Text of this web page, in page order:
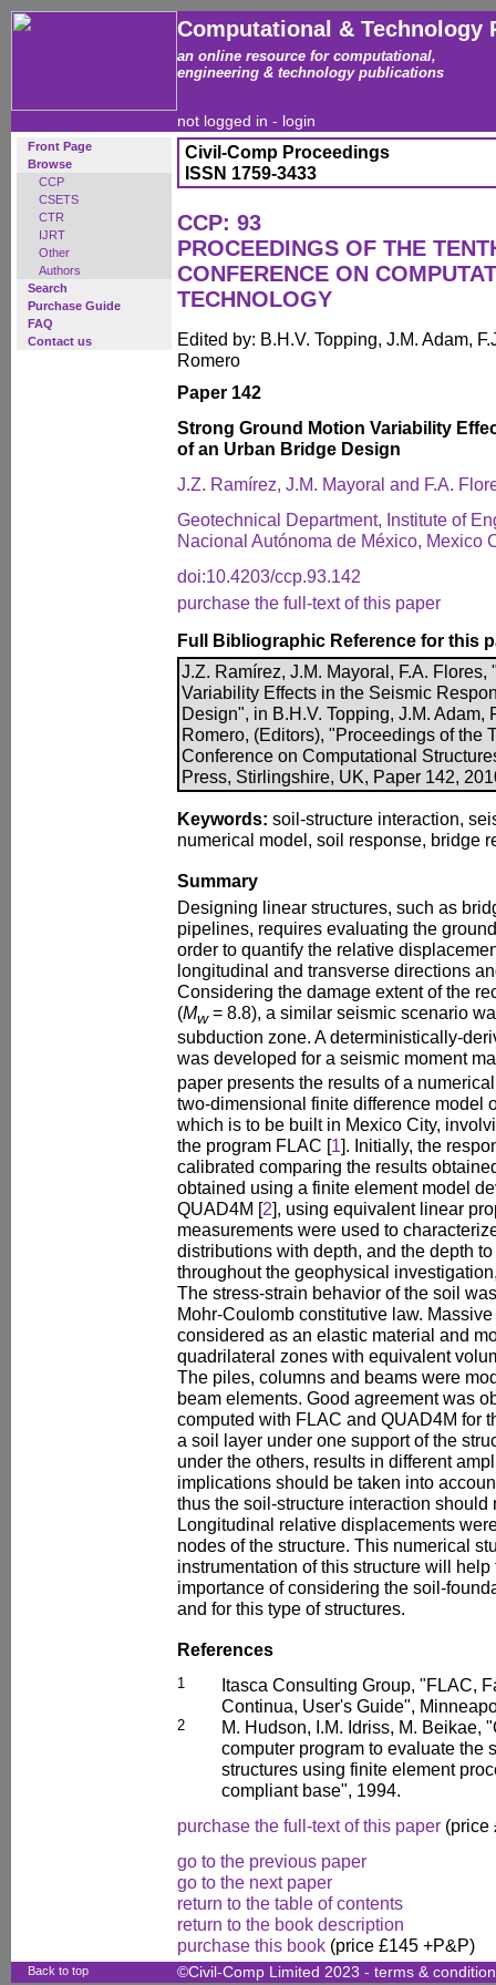
Computational & Technology
an online resource for computational,
engineering & technology publications
not logged in - login
Front Page
Browse
CCP
CSETS
CTR
IJRT
Other
Authors
Search
Purchase Guide
FAQ
Contact us
Civil-Comp Proceedings
ISSN 1759-3433
CCP: 93
PROCEEDINGS OF THE
CONFERENCE ON
TECHNOLOGY
Edited by: B.H.V. Topping, J.M. Adam,
Romero
Paper 142
Strong Ground Motion Variability
of an Urban Bridge Design
J.Z. Ramírez, J.M. Mayoral and F.A.
Geotechnical Department, Institute of
Nacional Autónoma de México, Mexico
doi:10.4203/ccp.93.142
purchase the full-text of this paper
Full Bibliographic Reference for this
J.Z. Ramírez, J.M. Mayoral, F.A.
Variability Effects in the Seismic
Design", in B.H.V. Topping, J.M. Adam,
Romero, (Editors), "Proceedings of the
Conference on Computational
Press, Stirlingshire, UK, Paper 142,
Keywords: soil-structure interaction,
numerical model, soil response, bridge
Summary
Designing linear structures, such as
pipelines, requires evaluating the
order to quantify the relative
longitudinal and transverse directions
Considering the damage extent of the
(Mw= 8.8), a similar seismic scenario
subduction zone. A deterministically-
was developed for a seismic moment
paper presents the results of a
two-dimensional finite difference model
which is to be built in Mexico City,
the program FLAC [1]. Initially, the
calibrated comparing the results
obtained using a finite element model
QUAD4M [2], using equivalent linear
measurements were used to
distributions with depth, and the depth
throughout the geophysical
The stress-strain behavior of the soil
Mohr-Coulomb constitutive law.
considered as an elastic material and
quadrilateral zones with equivalent
The piles, columns and beams were
beam elements. Good agreement was
computed with FLAC and QUAD4M for
a soil layer under one support of the
under the others, results in different
implications should be taken into
thus the soil-structure interaction should
Longitudinal relative displacements
nodes of the structure. This numerical
instrumentation of this structure will
importance of considering the soil-
and for this type of structures.
References
1
Itasca Consulting Group, "FLAC,
Continua, User's Guide",
2
M. Hudson, I.M. Idriss, M. Beikae,
computer program to evaluate the
structures using finite element
compliant base", 1994.
purchase the full-text of this paper (price
go to the previous paper
go to the next paper
return to the table of contents
return to the book description
purchase this book (price £145 +P&P)
Back to top ©Civil-Comp Limited 2023 - terms &